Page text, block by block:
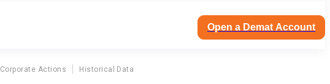
Open a Demat Account
Corporate Actions Historical Data